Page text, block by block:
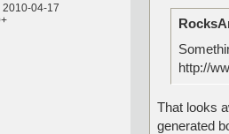
2010-04-17
http://
That looks
generated